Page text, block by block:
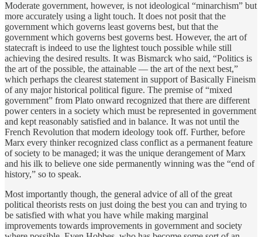
Moderate government, however, is not ideological “minarchism” but
more accurately using a light touch. It does not posit that the
government which governs least governs best, but that the
government which governs best governs best. However, the art of
statecraft is indeed to use the lightest touch possible while still
achieving the desired results. It was Bismarck who said, “Politics is
the art of the possible, the attainable — the art of the next best,”
which perhaps the clearest statement in support of Basically Fineism
of any major historical political figure. The premise of “mixed
government” from Plato onward recognized that there are different
power centers in a society which must be represented in government
and kept reasonably satisfied and in balance. It was not until the
French Revolution that modern ideology took off. Further, before
Marx every thinker recognized class conflict as a permanent feature
of society to be managed; it was the unique derangement of Marx
and his ilk to believe one side permanently winning was the “end of
history,” so to speak.
Most importantly though, the general advice of all of the great
political theorists rests on just doing the best you can and trying to
be satisfied with what you have while making marginal
improvements towards improvements in government and society